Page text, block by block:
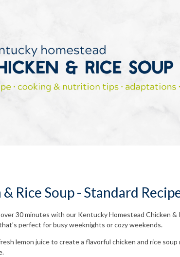
Rice Soup - Standard
30 minutes with our Kentucky Homestead Chicken
perfect for busy weeknights or cozy weekends.
lemon juice to create a flavorful chicken and rice